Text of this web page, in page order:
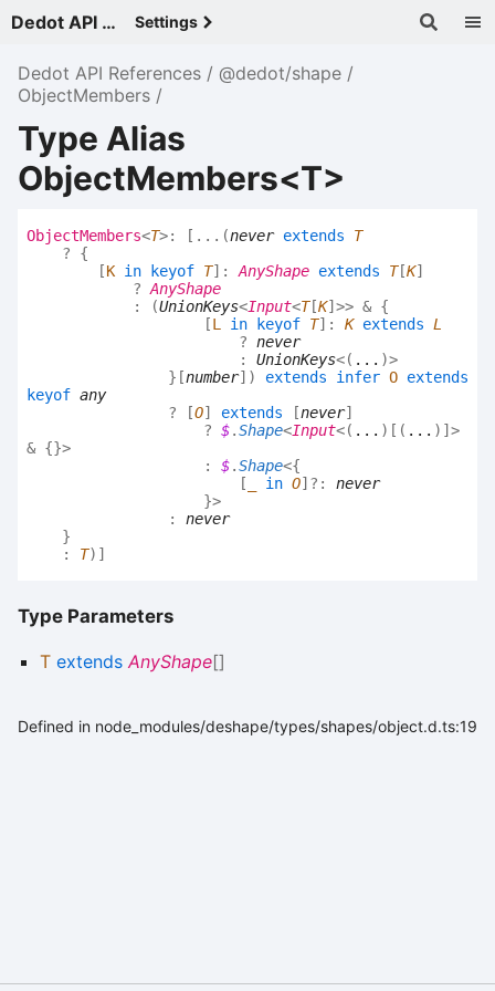
Dedot API References - v Settings
Dedot API References
@dedot/shape
ObjectMembers
Type Alias
ObjectMembers<T>
ObjectMembers<T>: [ ... (neverextends T
? {
[Kin keyof T] :AnyShape extends T[K]
?AnyShape
:
(UnionKeys<Input<T[K] >> & {
[L in keyof T] : Kextends L
? never
: UnionKeys<( ... )>
} [number] ) extends infer O extends
keyof any
?
[O] extends [never]
? $.Shape<Input<( ... ) [ ( ... ) ] >
& {}>
: $.Shape<{
[
in O] ?: never
}>
: never
}
: T) ]
Type Parameters
T extends AnyShape[]
Defined in node_modules/deshape/types/shapes/object.d.ts:19